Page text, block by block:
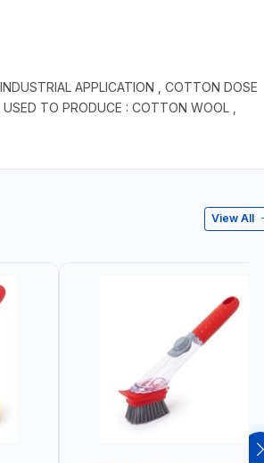
APPLICATION , COTTON DOSE
TO PRODUCE : COTTON WOOL ,
View All